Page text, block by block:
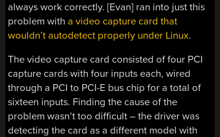
always work correctly. [Evan] ran into just this
problem with a video capture card that
wouldn’t autodetect properly under Linux.
The video capture card consisted of four PCI
capture cards with four inputs each, wired
through a PCI to PCI-E bus chip for a total of
sixteen inputs. Finding the cause of the
problem wasn’t too difficult – the driver was
detecting the card as a different model with